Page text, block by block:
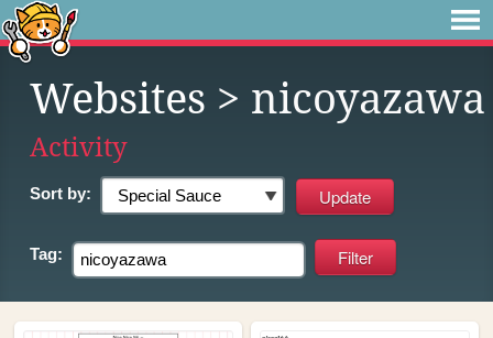
Websites > nicoyazawa
Activity
Sort by:
Tag: